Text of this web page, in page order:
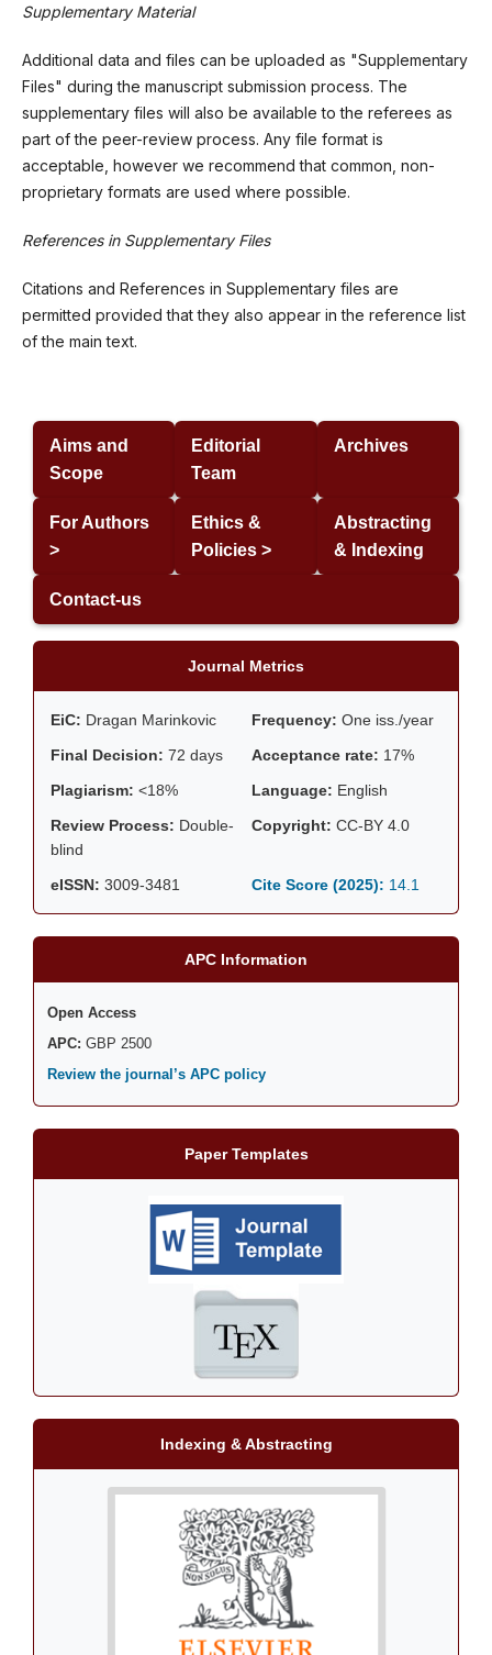
Supplementary Material
Additional data and files can be uploaded as "Supplementary
Files" during the manuscript submission process. The
supplementary files will also be available to the referees as
part of the peer-review process. Any file format is
acceptable, however we recommend that common, non-
proprietary formats are used where possible.
References in Supplementary Files
Citations and References in Supplementary files are
permitted provided that they also appear in the reference list
of the main text.
Aims and
Scope
Editorial
Team
Archives
For Authors
>
Ethics &
Policies >
Abstracting
& Indexing
Contact-us
Journal Metrics
EiC: Dragan Marinkovic Frequency: One iss./year
Final Decision: 72 days Acceptance rate: 17%
Plagiarism: <18% Language: English
Review Process: Double-
blind
Copyright: CC-BY 4.0
eISSN: 3009-3481 Cite Score (2025): 14.1
APC Information
Open Access
APC: GBP 2500
Review the journal’s APC policy
Paper Templates
Indexing & Abstracting